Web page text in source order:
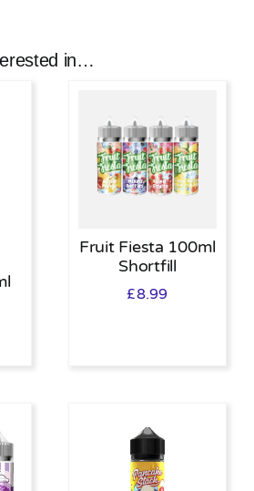
in…
Fruit Fiesta 100ml
Shortfill
£8.99